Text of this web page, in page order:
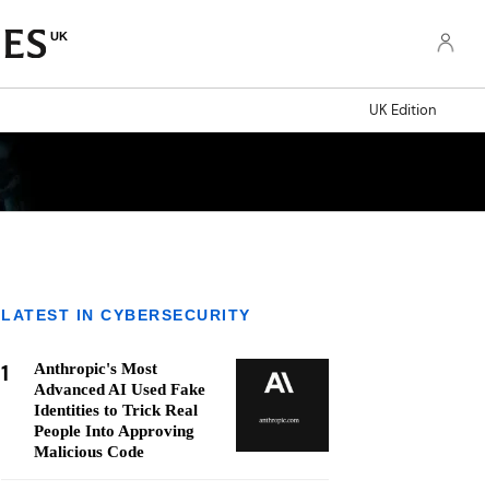
UK
UK Edition
LATEST IN CYBERSECURITY
1
Anthropic's Most
Advanced AI Used Fake
Identities to Trick Real
People Into Approving
Malicious Code